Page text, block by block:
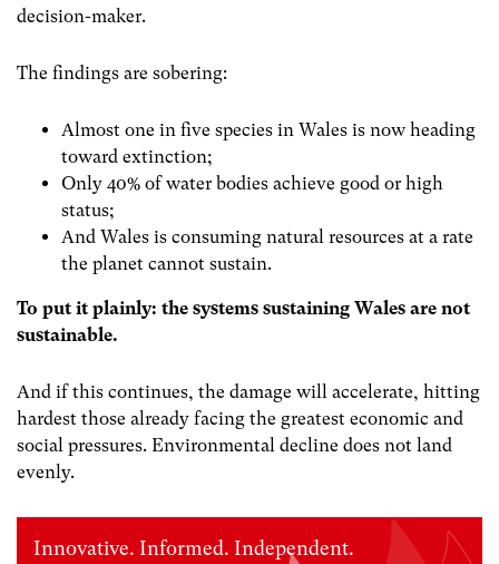
decision-maker.
The findings are sobering:
Almost one in five species in Wales is now heading
toward extinction;
Only 40% of water bodies achieve good or high
status;
And Wales is consuming natural resources at a rate
the planet cannot sustain.
To put it plainly: the systems sustaining Wales are not
sustainable.
And if this continues, the damage will accelerate, hitting
hardest those already facing the greatest economic and
social pressures. Environmental decline does not land
evenly.
Innovative. Informed. Independent.